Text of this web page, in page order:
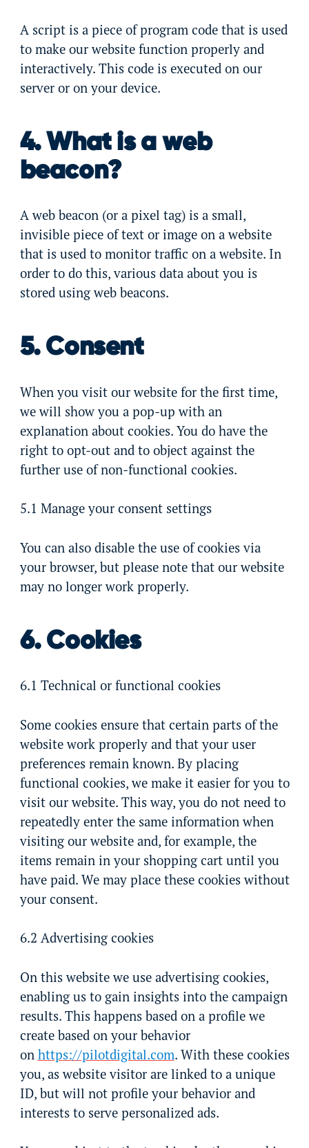
A script is a piece of program code that is used
to make our website function properly and
interactively. This code is executed on our
server or on your device.
4. What is a web
beacon?
A web beacon (or a pixel tag) is a small,
invisible piece of text or image on a website
that is used to monitor traffic on a website. In
order to do this, various data about you is
stored using web beacons.
5. Consent
When you visit our website for the first time,
we will show you a pop-up with an
explanation about cookies. You do have the
right to opt-out and to object against the
further use of non-functional cookies.
5.1 Manage your consent settings
You can also disable the use of cookies via
your browser, but please note that our website
may no longer work properly.
6. Cookies
6.1 Technical or functional cookies
Some cookies ensure that certain parts of the
website work properly and that your user
preferences remain known. By placing
functional cookies, we make it easier for you to
visit our website. This way, you do not need to
repeatedly enter the same information when
visiting our website and, for example, the
items remain in your shopping cart until you
have paid. We may place these cookies without
your consent.
6.2 Advertising cookies
On this website we use advertising cookies,
enabling us to gain insights into the campaign
results. This happens based on a profile we
create based on your behavior
on https://pilotdigital.com. With these cookies
you, as website visitor are linked to a unique
ID, but will not profile your behavior and
interests to serve personalized ads.